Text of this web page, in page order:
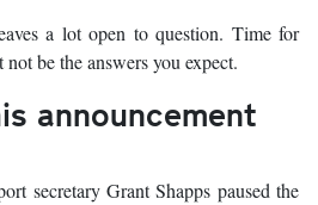
a lot open to question. Time for
be the answers you expect.
announcement
secretary Grant Shapps paused the